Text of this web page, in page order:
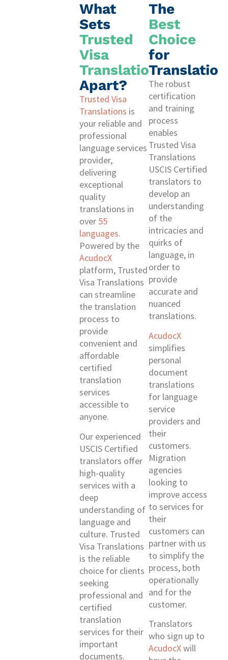
What
Sets
Trusted
Visa
Translations
Apart?
Trusted Visa
Translations is
your reliable and
professional
language services
provider,
delivering
exceptional
quality
translations in
over 55
languages.
Powered by the
AcudocX
platform, Trusted
Visa Translations
can streamline
the translation
process to
provide
convenient and
affordable
certified
translation
services
accessible to
anyone.
Our experienced
USCIS Certified
translators offer
high-quality
services with a
deep
understanding of
language and
culture. Trusted
Visa Translations
is the reliable
choice for clients
seeking
professional and
certified
translation
services for their
important
documents.
The
Best
Choice
for
Translation
The robust
certification
and training
process
enables
Trusted Visa
Translations
USCIS Certified
translators to
develop an
understanding
of the
intricacies and
quirks of
language, in
order to
provide
accurate and
nuanced
translations.
AcudocX
simplifies
personal
document
translations
for language
service
providers and
their
customers.
Migration
agencies
looking to
improve access
to services for
their
customers can
partner with us
to simplify the
process, both
operationally
and for the
customer.
Translators
who sign up to
AcudocXwill